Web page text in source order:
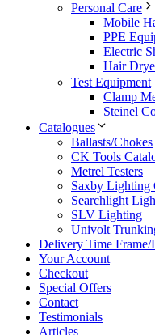
Personal Care
Mobile
PPE
Electric
Hair
Test Equipment
Clamp
Steinel
Catalogues
Ballasts/Chokes
CK Tools
Metrel Testers
Saxby Lighting
Searchlight
SLV Lighting
Univolt
Delivery Time Frame/
Your Account
Checkout
Special Offers
Contact
Testimonials
Articles